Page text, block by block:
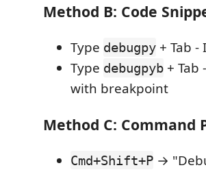
Method B: Code
Type debugpy + Tab
Type debugpyb +
with breakpoint
Method C: Command
Cmd+Shift+P →